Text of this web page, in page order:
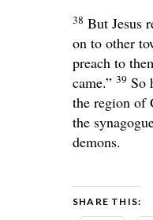
38 But Jesus
on to other
preach to
came.” 39 So
the region of
the
demons.
SHARE THIS: